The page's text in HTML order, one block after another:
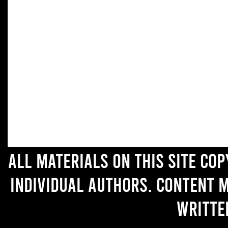
All materials on this site
individual authors. Content